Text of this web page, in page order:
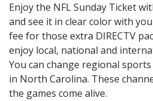
Enjoy the NFL Sunday Ticket
and see it in clear color with
fee for those extra DIRECTV
enjoy local, national and
You can change regional
in North Carolina. These
the games come alive.